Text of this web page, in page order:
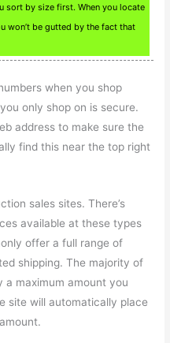
sort by size first. When you locate
won’t be gutted by the fact that
when you shop
only shop on is secure.
address to make sure the
find this near the top right
sales sites. There’s
available at these types
offer a full range of
shipping. The majority of
maximum amount you
site will automatically place